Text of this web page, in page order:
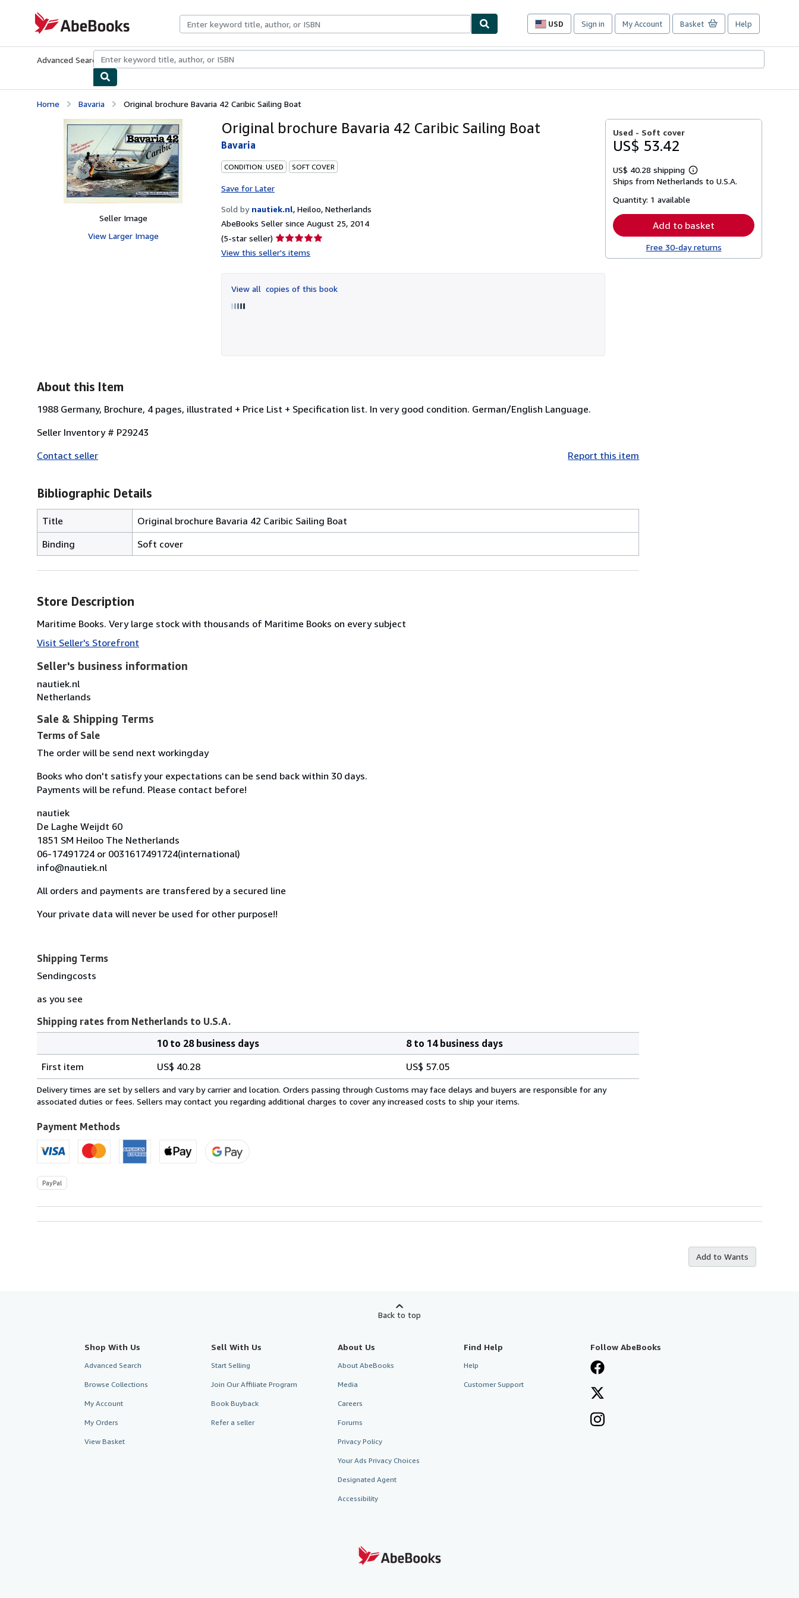
AbeBooks.com
USD
Site
preferences
Sign in My Account Basket Help
Advanced Search Browse CollectionsRare BooksArt & Collectibles
Home Bavaria Original brochure Bavaria 42 Caribic Sailing Boat
Seller Image
View Larger Image
Original brochure Bavaria 42 Caribic Sailing Boat
Bavaria
CONDITION: USED SOFT COVER
Save for Later
Sold by nautiek.nl, Heiloo, Netherlands
AbeBooks Seller since August 25, 2014
(5-star seller) Seller
rating
of
5
View this seller's items
View all copies of this book
Used - Soft cover
US$ 53.42
US$ 40.28 shipping
Learn
more
Ships from Netherlands to U.S.A.
Quantity: 1 available
Add to basket
Free 30-day returns
About this Item
1988 Germany, Brochure, 4 pages, illustrated + Price List + Specification list. In very good condition. German/English Language.
Seller Inventory # P29243
Contact seller
Report this item
Bibliographic Details
Title
Original brochure Bavaria 42 Caribic Sailing Boat
Binding
Soft cover
Store Description
Maritime Books. Very large stock with thousands of Maritime Books on every subject
Visit Seller's Storefront
Seller's business information
nautiek.nl
Netherlands
Sale & Shipping Terms
Terms of Sale
The order will be send next workingday
Books who don't satisfy your expectations can be send back within 30 days.
Payments will be refund. Please contact before!
nautiek
De Laghe Weijdt 60
1851 SM Heiloo The Netherlands
06-17491724 or 0031617491724(international)
info@nautiek.nl
All orders and payments are transfered by a secured line
Your private data will never be used for other purpose!!
Shipping Terms
Sendingcosts
as you see
Shipping rates from Netherlands to U.S.A.
rates
from
Netherlands
U.S.A.
10 to 28 business days
8 to 14 business days
First item
US$ 40.28 US$ 57.05
Delivery times are set by sellers and vary by carrier and location. Orders passing through Customs may face delays and buyers are responsible for any
associated duties or fees. Sellers may contact you regarding additional charges to cover any increased costs to ship your items.
Payment Methods
PayPal
Add to Wants
Back to top
Shop With Us
Advanced Search
Browse Collections
My Account
My Orders
View Basket
Sell With Us
Start Selling
Join Our Affiliate Program
Book Buyback
Refer a seller
About Us
About AbeBooks
Media
Careers
Forums
Privacy Policy
Your Ads Privacy Choices
Designated Agent
Accessibility
Find Help
Help
Customer Support
Follow AbeBooks